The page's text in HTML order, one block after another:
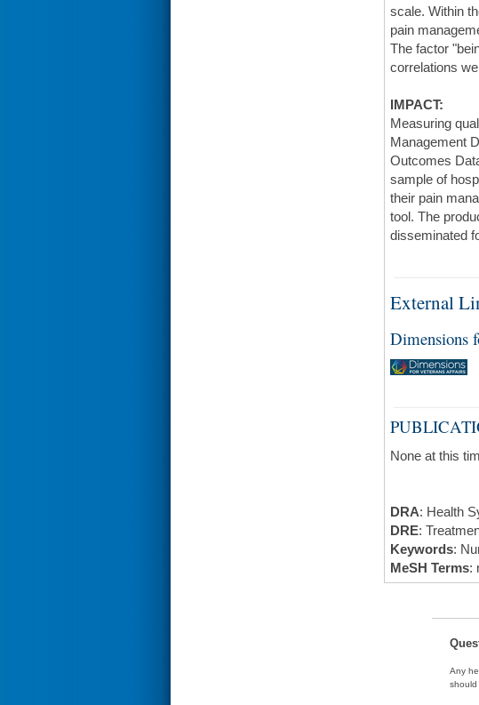
scale. Within
pain
The factor
correlations
IMPACT:
Measuring
Management
Outcomes
sample of
their pain
tool. The
disseminated
External
Dimensions
None at this
DRA: Health
DRE:
Keywords:
MeSH Terms:
Any
should